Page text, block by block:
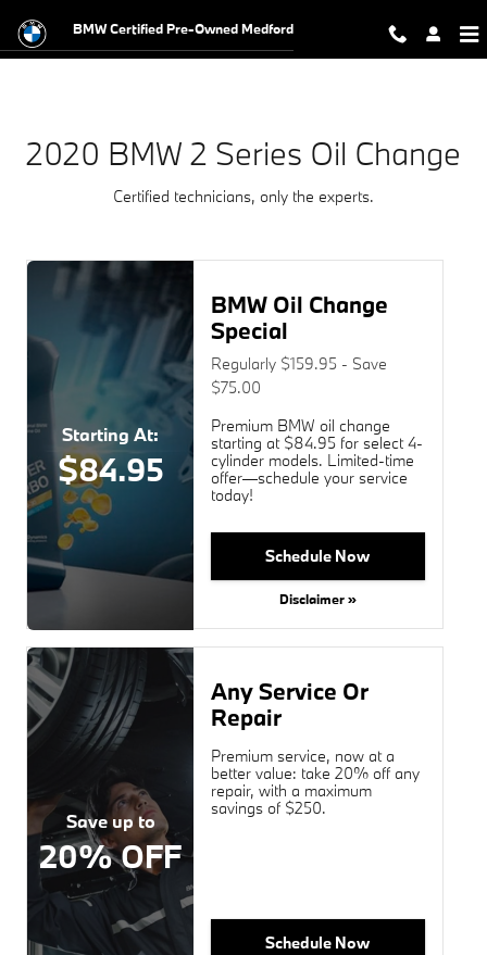
2020 BMW 2 Series Oil Change
BMW Certified Pre-Owned Medford
2020 BMW 2 Series Oil Change
Certified technicians, only the experts.
Starting At:
$84.95
BMW Oil Change
Special
Regularly $159.95 - Save
$75.00
Premium BMW oil change
starting at $84.95 for select 4-
cylinder models. Limited-time
offer—schedule your service
today!
Schedule Now
Disclaimer »
Save up to
20% OFF
Any Service Or
Repair
Premium service, now at a
better value: take 20% off any
repair, with a maximum
savings of $250.
Schedule Now